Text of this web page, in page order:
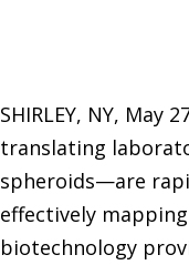
SHIRLEY, NY,
translating
spheroids—are
effectively
biotechnology